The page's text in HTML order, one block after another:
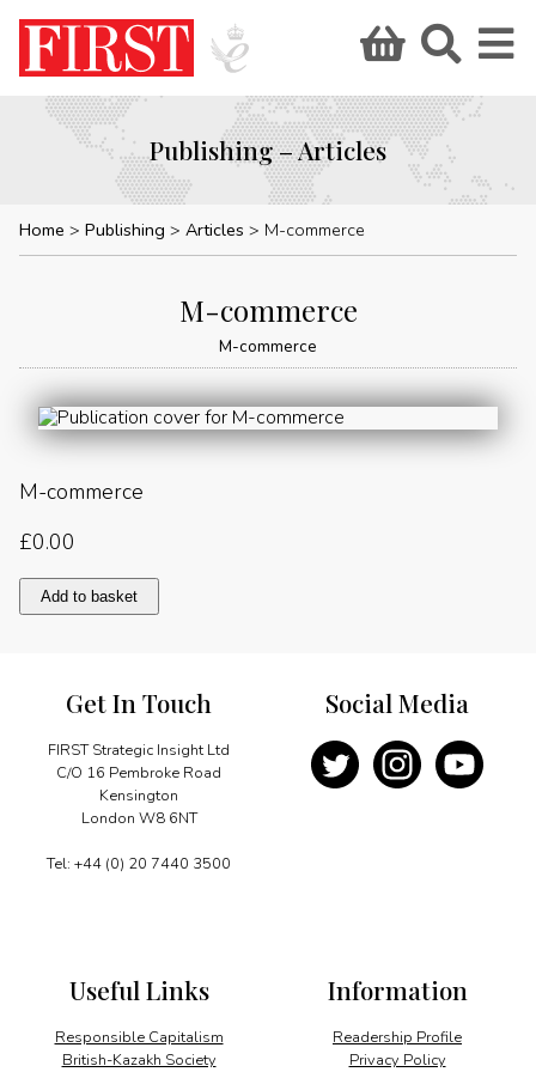
Publishing – Articles
Home Publishing Articles M-commerce
M-commerce
M-commerce
M-commerce
£0.00
M-
commerce
Add to basket
Get In Touch
FIRST Strategic Insight Ltd
C/O 16 Pembroke Road
Kensington
London W8 6NT
Tel: +44 (0) 20 7440 3500
Information
Readership Profile
Privacy Policy
Useful Links
Responsible Capitalism
British-Kazakh Society
Social Media